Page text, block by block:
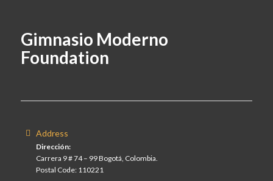
Gimnasio Moderno
Foundation
Address
Dirección:
Carrera 9 # 74 – 99 Bogotá, Colombia.
Postal Code: 110221